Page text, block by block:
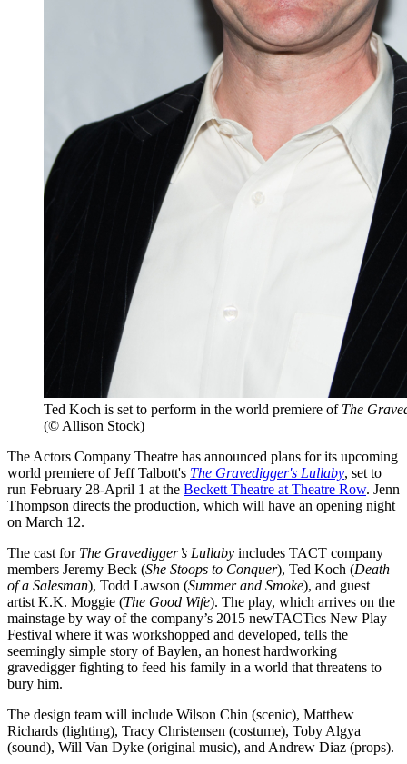
Ted Koch is set to perform in the world premiere of The
(© Allison Stock)
The Actors Company Theatre has announced plans for its upcoming
world premiere of Jeff Talbott's The Gravedigger's Lullaby, set to
run February 28-April 1 at the Beckett Theatre at Theatre Row. Jenn
Thompson directs the production, which will have an opening night
on March 12.
The cast for The Gravedigger’s Lullaby includes TACT company
members Jeremy Beck (She Stoops to Conquer), Ted Koch (Death
of a Salesman), Todd Lawson (Summer and Smoke), and guest
artist K.K. Moggie (The Good Wife). The play, which arrives on the
mainstage by way of the company’s 2015 newTACTics New Play
Festival where it was workshopped and developed, tells the
seemingly simple story of Baylen, an honest hardworking
gravedigger fighting to feed his family in a world that threatens to
bury him.
The design team will include Wilson Chin (scenic), Matthew
Richards (lighting), Tracy Christensen (costume), Toby Algya
(sound), Will Van Dyke (original music), and Andrew Diaz (props).